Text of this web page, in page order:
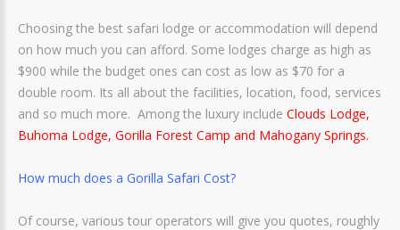
Choosing the best safari lodge or accommodation will depend
on how much you can afford. Some lodges charge as high as
$900 while the budget ones can cost as low as $70 for a
double room. Its all about the facilities, location, food, services
and so much more. Among the luxury include Clouds Lodge,
Buhoma Lodge, Gorilla Forest Camp and Mahogany Springs.
How much does a Gorilla Safari Cost?
Of course, various tour operators will give you quotes, roughly